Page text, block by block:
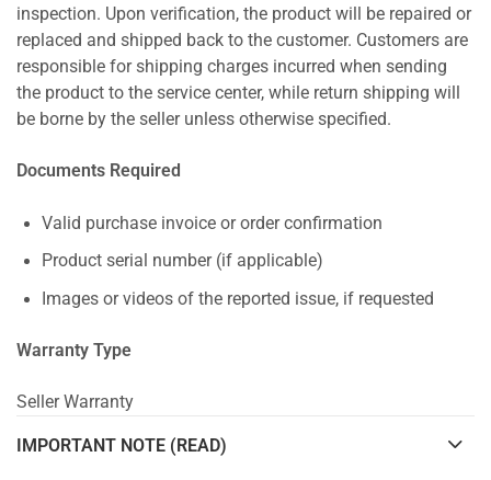
inspection. Upon verification, the product will be repaired or
replaced and shipped back to the customer. Customers are
responsible for shipping charges incurred when sending
the product to the service center, while return shipping will
be borne by the seller unless otherwise specified.
Documents Required
Valid purchase invoice or order confirmation
Product serial number (if applicable)
Images or videos of the reported issue, if requested
Warranty Type
Seller Warranty
IMPORTANT NOTE (READ)